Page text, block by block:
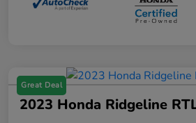
Great Deal
2023 Honda Ridgeline